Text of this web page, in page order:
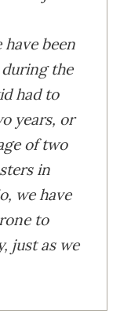
been
the
had to
years, or
of two
in
we have
to
just as we